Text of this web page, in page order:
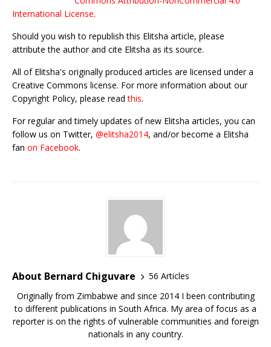
International License.
Should you wish to republish this Elitsha article, please
attribute the author and cite Elitsha as its source.
All of Elitsha's originally produced articles are licensed under a
Creative Commons license. For more information about our
Copyright Policy, please readthis.
For regular and timely updates of new Elitsha articles, you can
follow us on Twitter, @elitsha2014, and/or become a Elitsha
fan on Facebook.
About Bernard Chiguvare
56 Articles
Originally from Zimbabwe and since 2014 I been contributing
to different publications in South Africa. My area of focus as a
reporter is on the rights of vulnerable communities and foreign
nationals in any country.